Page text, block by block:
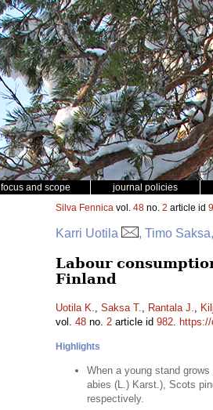
focus and scope journal policies
Silva Fennica vol. 48 no. 2 article id
Karri Uotila , Timo
Labour
Finland
Uotila K., Saksa T., Rantala J.,
vol. 48 no. 2 article id 982.
Highlights
When a young stand
abies (L.) Karst.), Scots
respectively.